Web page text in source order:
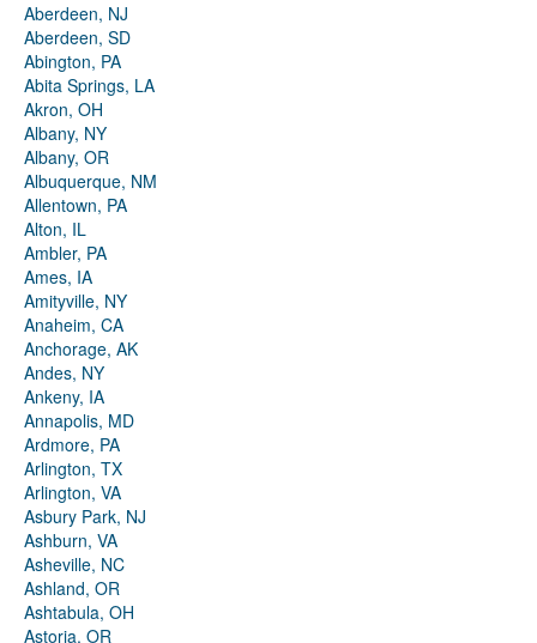
Aberdeen, NJ
Aberdeen, SD
Abington, PA
Abita Springs, LA
Akron, OH
Albany, NY
Albany, OR
Albuquerque, NM
Allentown, PA
Alton, IL
Ambler, PA
Ames, IA
Amityville, NY
Anaheim, CA
Anchorage, AK
Andes, NY
Ankeny, IA
Annapolis, MD
Ardmore, PA
Arlington, TX
Arlington, VA
Asbury Park, NJ
Ashburn, VA
Asheville, NC
Ashland, OR
Ashtabula, OH
Astoria, OR